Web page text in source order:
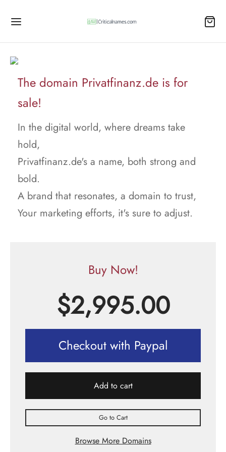
The domain Privatfinanz.de is for
sale!
In the digital world, where dreams take
hold,
Privatfinanz.de's a name, both strong and
bold.
A brand that resonates, a domain to trust,
Your marketing efforts, it's sure to adjust.
Buy Now!
$2,995.00
Checkout with Paypal
Add to cart
Go to Cart
Browse More Domains